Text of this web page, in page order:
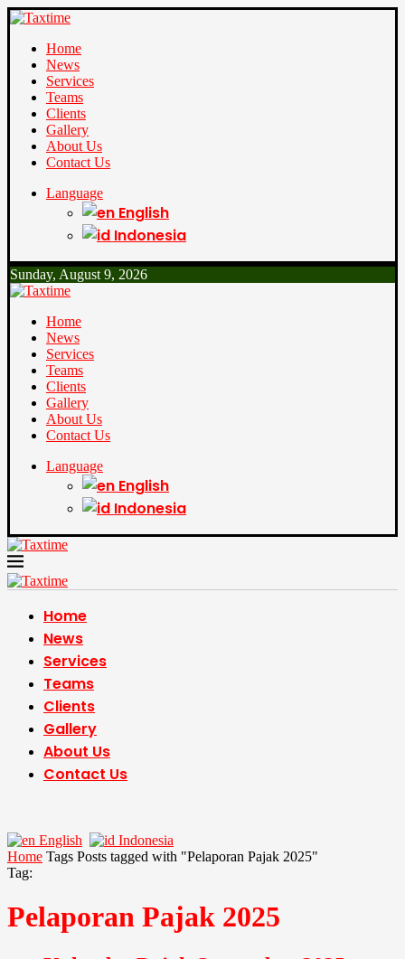
Home
News
Services
Teams
Clients
Gallery
About Us
Contact Us
Language
English
Indonesia
Sunday, August 9, 2026
Home
News
Services
Teams
Clients
Gallery
About Us
Contact Us
Language
English
Indonesia
Home
News
Services
Teams
Clients
Gallery
About Us
Contact Us
English
Indonesia
Home Tags Posts tagged with "Pelaporan Pajak 2025"
Tag:
Pelaporan Pajak 2025